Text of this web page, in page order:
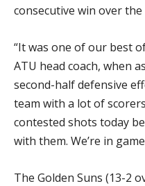
consecutive win over the
“It was one of our best
ATU head coach, when
second-half defensive
team with a lot of
contested shots today
with them. We’re in
The Golden Suns (13-2